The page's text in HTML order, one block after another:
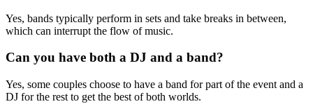
Yes, bands typically perform in sets and take breaks in between,
which can interrupt the flow of music.
Can you have both a DJ and a band?
Yes, some couples choose to have a band for part of the event and a
DJ for the rest to get the best of both worlds.